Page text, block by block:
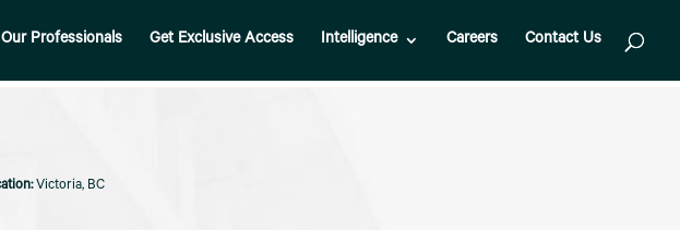
Our Professionals Get Exclusive Access Intelligence Careers Contact Us
Victoria, BC